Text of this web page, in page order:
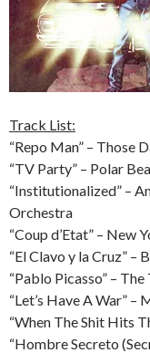
Track List:
“Repo Man” – Those
“TV Party” – Polar
“Institutionalized” –
Orchestra
“Coup d’Etat” – New
“El Clavo y la Cruz” –
“Pablo Picasso” – The
“Let’s Have A War” –
“When The Shit Hits
“Hombre Secreto